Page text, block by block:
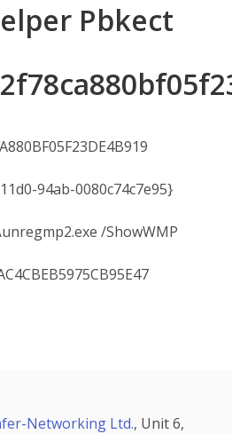
Pbkect
94ab-0080c74c7e95}
/ShowWMP
Networking Ltd., Unit 6,